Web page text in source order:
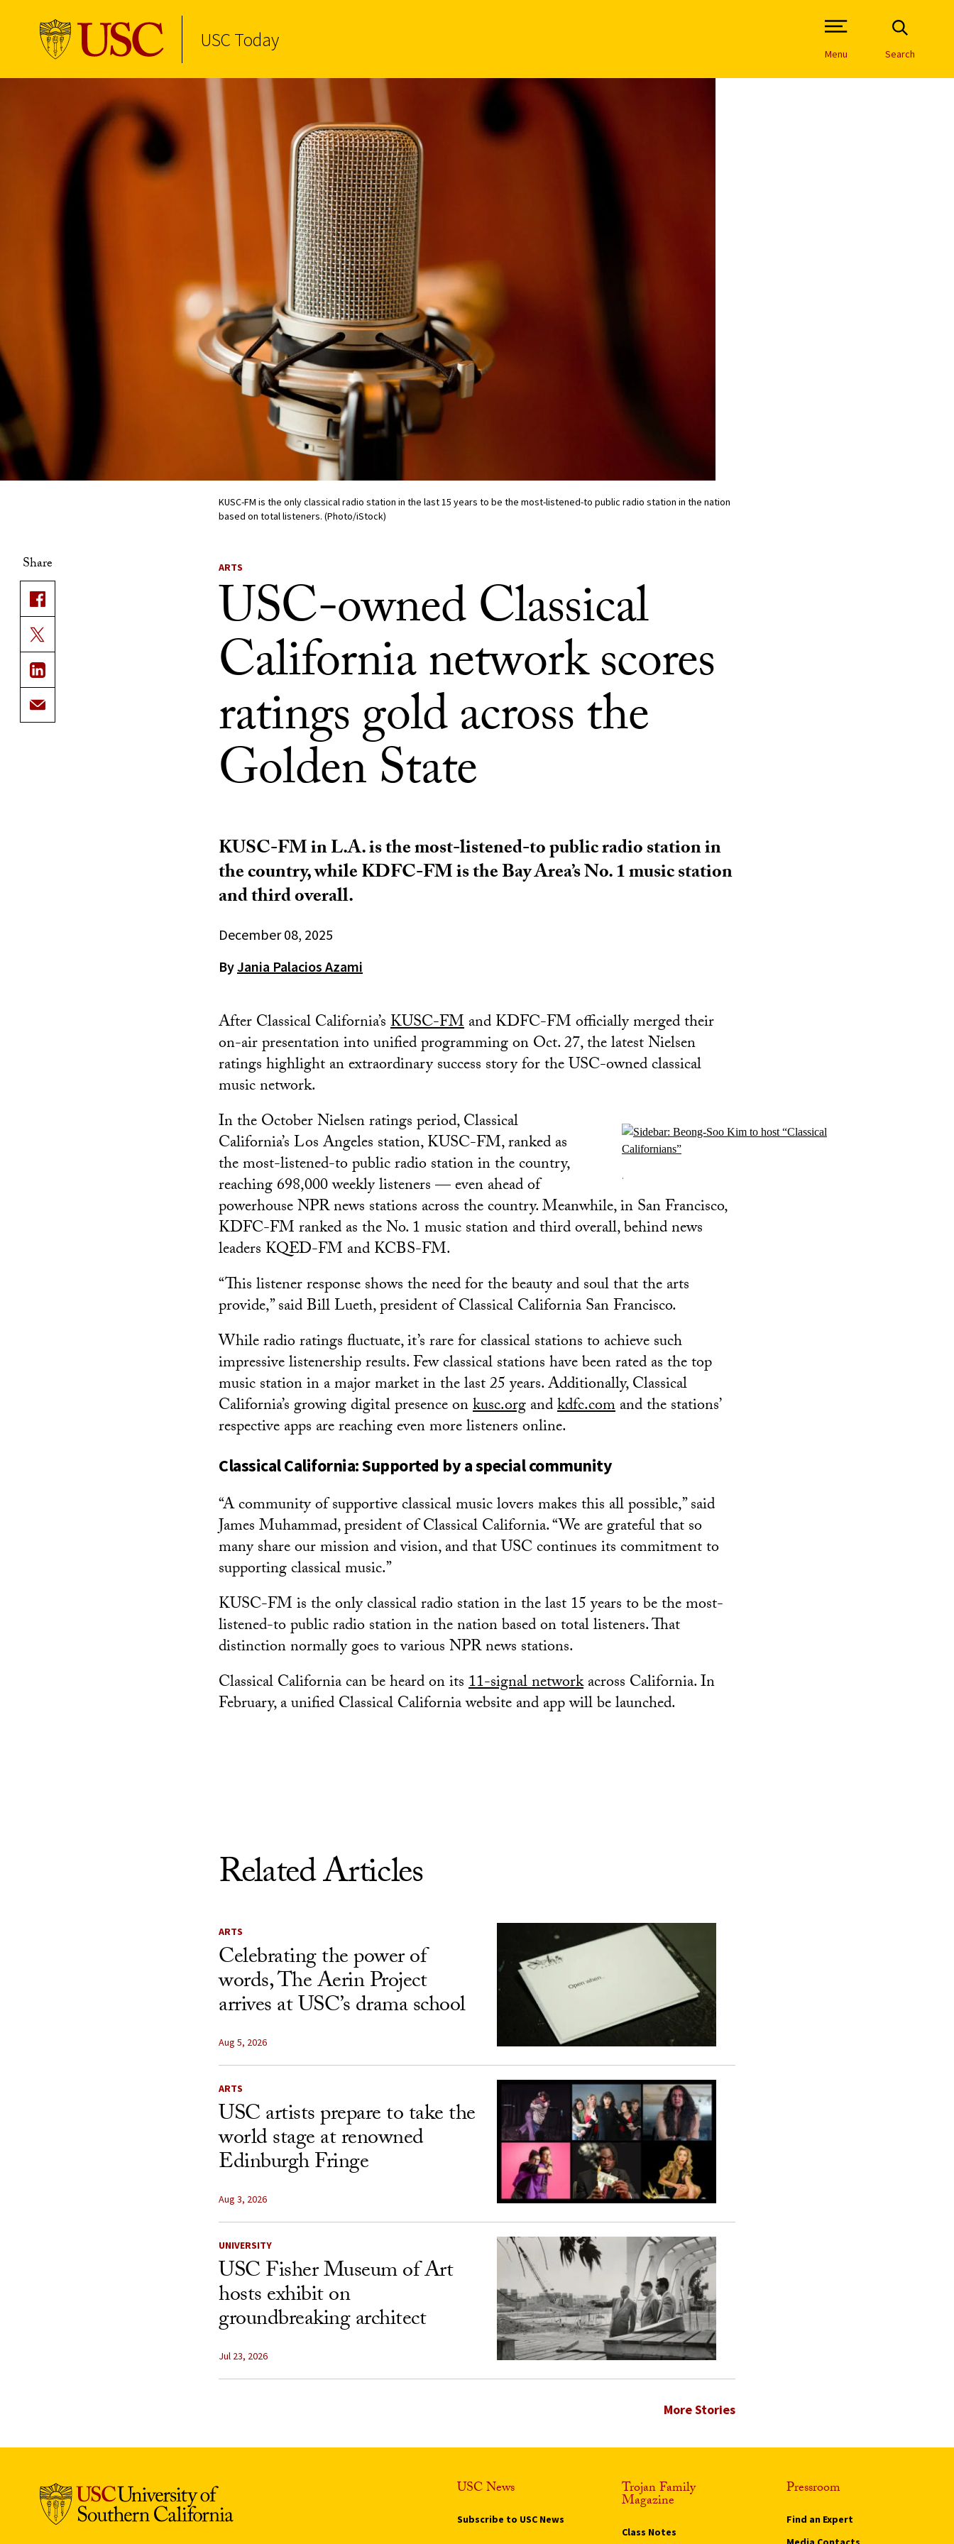
USC Today
Open Site Navigation /
Menu Search
KUSC-FM is the only classical radio station in the last 15 years to be the most-listened-to public radio station in the nation
based on total listeners. (Photo/iStock)
Share ARTS
USC-owned Classical
California network scores
ratings gold across the
Golden State
KUSC-FM in L.A. is the most-listened-to public radio station in
the country, while KDFC-FM is the Bay Area’s No. 1 music station
and third overall.
December 08, 2025
ByJania Palacios Azami
After Classical California’sKUSC-FMand KDFC-FM officially merged their
on-air presentation into unified programming on Oct. 27, the latest Nielsen
ratings highlight an extraordinary success story for the USC-owned classical
music network.
.
In the October Nielsen ratings period, Classical
California’s Los Angeles station, KUSC-FM, ranked as
the most-listened-to public radio station in the country,
reaching 698,000 weekly listeners — even ahead of
powerhouse NPR news stations across the country. Meanwhile, in San Francisco,
KDFC-FM ranked as the No. 1 music station and third overall, behind news
leaders KQED-FM and KCBS-FM.
“This listener response shows the need for the beauty and soul that the arts
provide,” said Bill Lueth, president of Classical California San Francisco.
While radio ratings fluctuate, it’s rare for classical stations to achieve such
impressive listenership results. Few classical stations have been rated as the top
music station in a major market in the last 25 years. Additionally, Classical
California’s growing digital presence onkusc.organdkdfc.comand the stations’
respective apps are reaching even more listeners online.
Classical California: Supported by a special community
“A community of supportive classical music lovers makes this all possible,” said
James Muhammad, president of Classical California. “We are grateful that so
many share our mission and vision, and that USC continues its commitment to
supporting classical music.”
KUSC-FM is the only classical radio station in the last 15 years to be the most-
listened-to public radio station in the nation based on total listeners. That
distinction normally goes to various NPR news stations.
Classical California can be heard on its11-signal networkacross California. In
February, a unified Classical California website and app will be launched.
Related Articles
ARTS
Celebrating the power of
words, The Aerin Project
arrives at USC’s drama school
Aug 5, 2026
ARTS
USC artists prepare to take the
world stage at renowned
Edinburgh Fringe
Aug 3, 2026
UNIVERSITY
USC Fisher Museum of Art
hosts exhibit on
groundbreaking architect
Jul 23, 2026
More Stories
USC News
Subscribe to USC News
Trojan Family
Magazine
Class Notes
Pressroom
Find an Expert